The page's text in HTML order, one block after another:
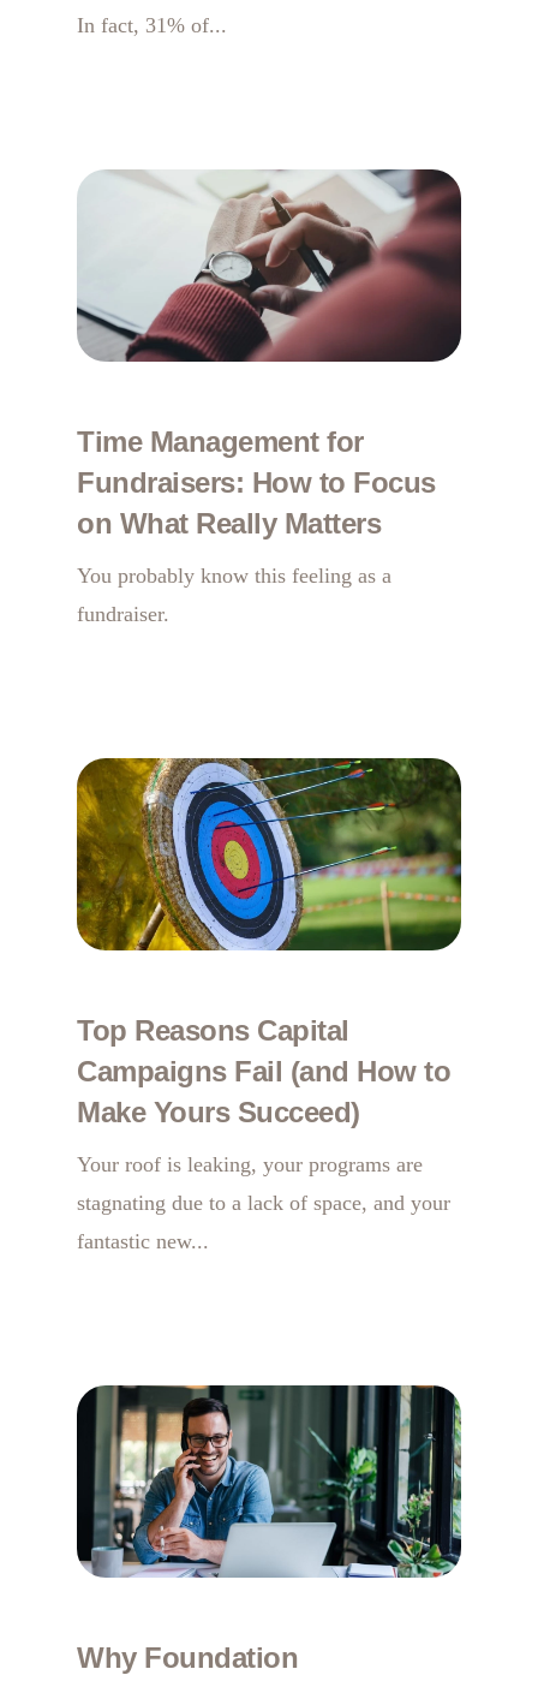
In fact, 31% of...
Time Management for
Fundraisers: How to Focus
on What Really Matters
You probably know this feeling as a
fundraiser.
Top Reasons Capital
Campaigns Fail (and How to
Make Yours Succeed)
Your roof is leaking, your programs are
stagnating due to a lack of space, and your
fantastic new...
Why Foundation